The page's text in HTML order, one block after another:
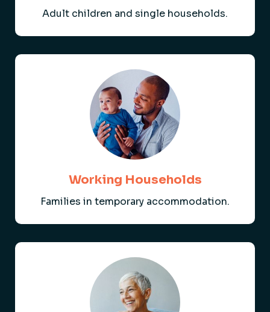
Adult children and single households.
Working Households
Families in temporary accommodation.